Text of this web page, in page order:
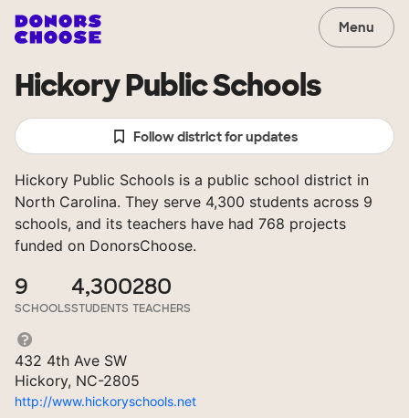
Menu
Hickory Public Schools
Follow district for updates
Hickory Public Schools is a public school district in
North Carolina. They serve 4,300 students across 9
schools, and its teachers have had 768 projects
funded on DonorsChoose.
9
SCHOOLS
4,300
STUDENTS
280
TEACHERS
432 4th Ave SW
Hickory, NC-2805
http://www.hickoryschools.net